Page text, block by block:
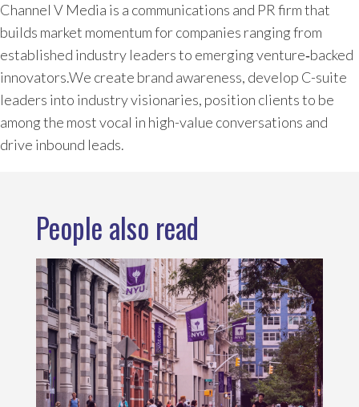
Channel V Media is a communications and PR firm that
builds market momentum for companies ranging from
established industry leaders to emerging venture‑backed
innovators.We create brand awareness, develop C-suite
leaders into industry visionaries, position clients to be
among the most vocal in high-value conversations and
drive inbound leads.
People also read